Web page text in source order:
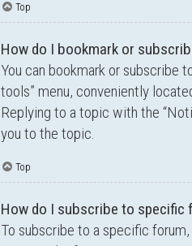
Top
How do I bookmark or
You can bookmark or subscribe
tools” menu, conveniently
Replying to a topic with the
you to the topic.
Top
How do I subscribe to specific
To subscribe to a specific